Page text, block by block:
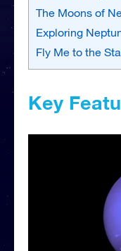
The Moons of
Exploring
Fly Me to the
Key